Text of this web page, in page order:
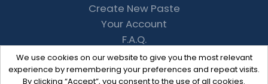
We use cookies on our website to give you the most relevant
experience by remembering your preferences and repeat visits.
By clicking “Accept”, you consent to the use of all cookies.
Create New Paste
Your Account
F.A.Q.
Recent
Contact